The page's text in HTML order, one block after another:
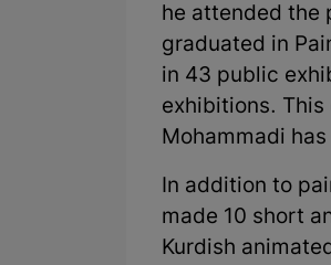
he attended the
graduated in
in 43 public
exhibitions.
Mohammadi
In addition to
made 10 short
Kurdish